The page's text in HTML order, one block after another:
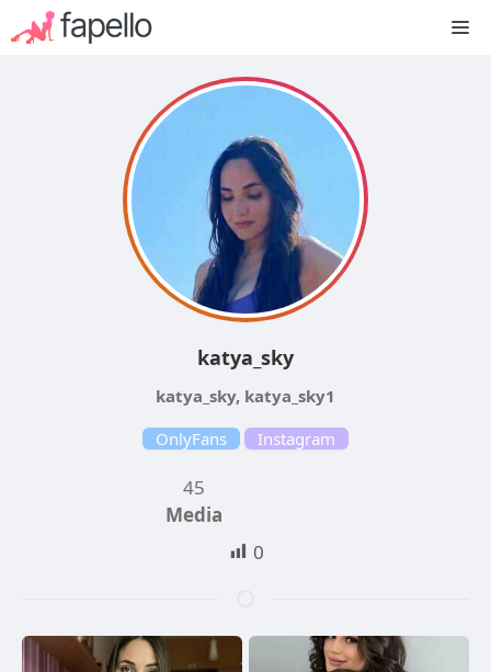
to
katya_sky
katya_sky, katya_sky1
OnlyFans
Instagram
45
Media
0